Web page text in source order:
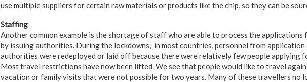
use multiple suppliers for certain raw materials or products like the chip, so they can be
Staffing
Another common example is the shortage of staff who are able to process the applications
by issuing authorities. During the lockdowns, in most countries, personnel from
authorities were redeployed or laid off because there were relatively few people applying
Most travel restrictions have now been lifted. We see that people would like to travel
vacation or family visits that were not possible for two years. Many of these travellers no